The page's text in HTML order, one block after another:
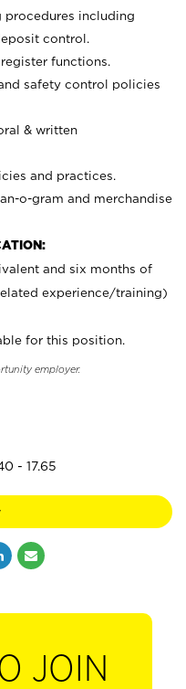
procedures including
control.
functions.
safety control policies
& written
and practices.
o-gram and merchandise
and six months of
experience/training)
for this position.
employer.
- 17.65
JOIN